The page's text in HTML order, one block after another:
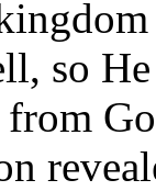
so
from